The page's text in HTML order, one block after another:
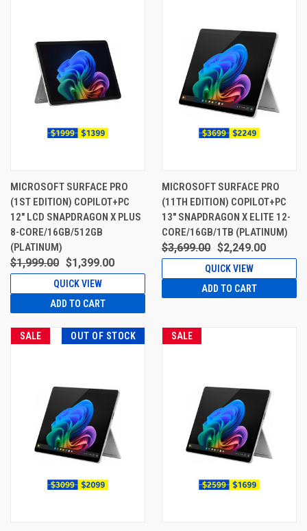
MICROSOFT SURFACE PRO
(1ST EDITION) COPILOT+PC
12" LCD SNAPDRAGON X PLUS
8-CORE/16GB/512GB
(PLATINUM)
$1,999.00 $1,399.00
QUICK VIEW
ADD TO CART
MICROSOFT SURFACE PRO
(11TH EDITION) COPILOT+PC
13" SNAPDRAGON X ELITE 12-
CORE/16GB/1TB (PLATINUM)
$3,699.00 $2,249.00
QUICK VIEW
ADD TO CART
SALE OUT OF STOCK SALE